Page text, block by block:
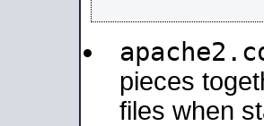
pieces
files when